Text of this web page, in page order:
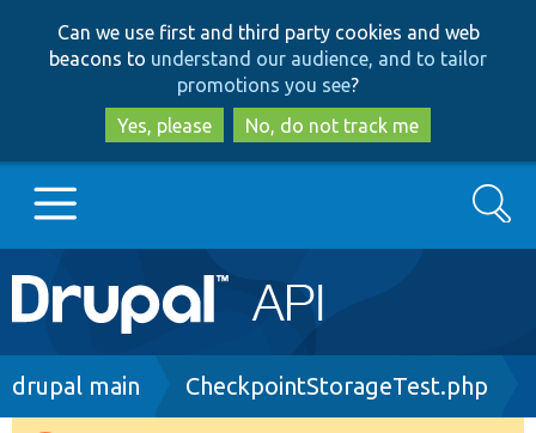
to
main
content
to
search
Can we use first and third party cookies and web
beacons to understand our audience, and to tailor
promotions you see?
Yes, please
No, do not track me
Main
navigation
Go to Drupal.org
Search
Breadcrumb
drupal main CheckpointStorageTest.php